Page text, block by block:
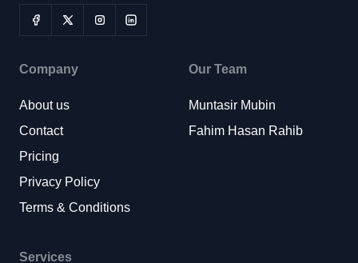
Company
About us
Contact
Pricing
Privacy Policy
Terms & Conditions
Our Team
Muntasir Mubin
Fahim Hasan Rahib
Services